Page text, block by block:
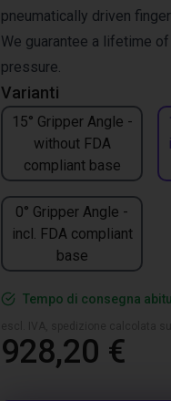
Varianti
15° Gripper Angle -
without FDA
compliant base
0° Gripper Angle -
incl. FDA compliant
base
pneumatically driven
We guarantee a lifetime
pressure.
Tempo di consegna
928,20 €